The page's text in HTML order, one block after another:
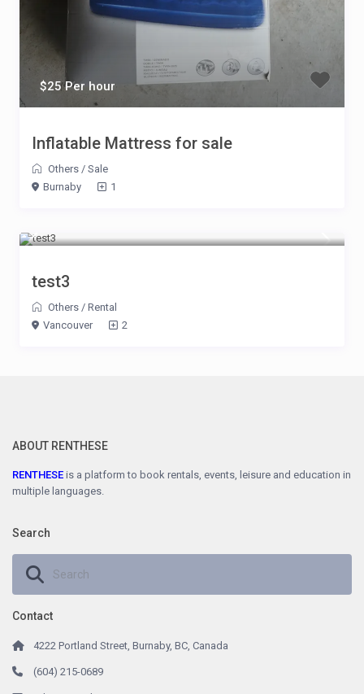
$25 Per hour
Inflatable Mattress for sale
Others / Sale
Burnaby
1
test3
Others / Rental
Vancouver
2
ABOUT RENTHESE
RENTHESE is a platform to book rentals, events, leisure and education in
multiple languages.
Search
Contact
4222 Portland Street, Burnaby, BC, Canada
(604) 215-0689